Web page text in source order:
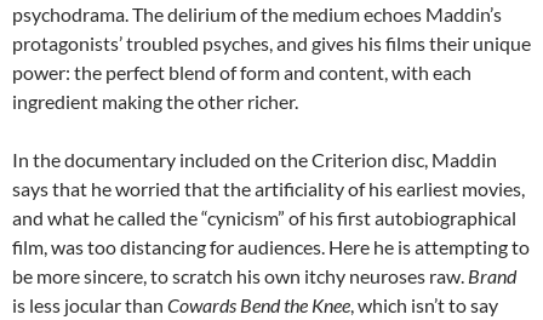
psychodrama. The delirium of the medium echoes Maddin’s
protagonists’ troubled psyches, and gives his films their unique
power: the perfect blend of form and content, with each
ingredient making the other richer.
In the documentary included on the Criterion disc, Maddin
says that he worried that the artificiality of his earliest movies,
and what he called the “cynicism” of his first autobiographical
film, was too distancing for audiences. Here he is attempting to
be more sincere, to scratch his own itchy neuroses raw. Brand
is less jocular than Cowards Bend the Knee , which isn’t to say